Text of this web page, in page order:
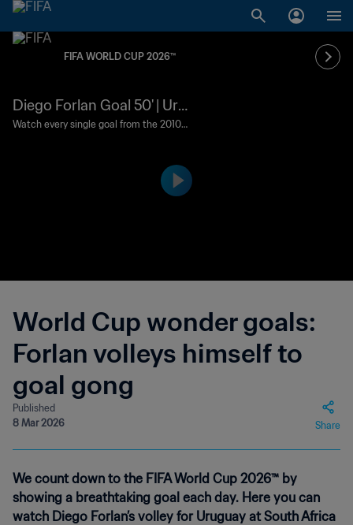
FIFA WORLD CUP 2026™
World Cup wonder goals:
Forlan volleys himself to
goal gong
Published
8 Mar 2026
Share
Diego Forlan Goal 50' | Uru
guay v Germany | 2010 FIF
Watch every single goal from the 2010 F
We count down to the FIFA World Cup 2026™ by
showing a breathtaking goal each day. Here you can
watch Diego Forlan’s volley for Uruguay at South Africa